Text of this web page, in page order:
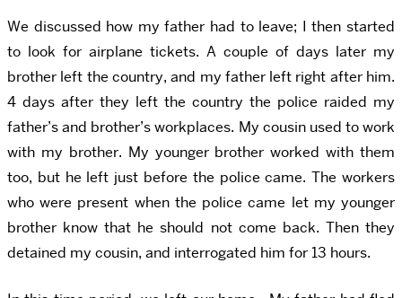
We discussed how my father had to leave; I then started
to look for airplane tickets. A couple of days later my
brother left the country, and my father left right after him.
4 days after they left the country the police raided my
father’s and brother’s workplaces. My cousin used to work
with my brother. My younger brother worked with them
too, but he left just before the police came. The workers
who were present when the police came let my younger
brother know that he should not come back. Then they
detained my cousin, and interrogated him for 13 hours.